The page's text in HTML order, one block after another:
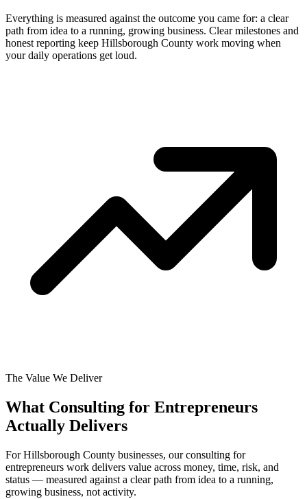
Everything is measured against the outcome you came for: a clear
path from idea to a running, growing business. Clear milestones and
honest reporting keep Hillsborough County work moving when
your daily operations get loud.
The Value We Deliver
What Consulting for Entrepreneurs
Actually Delivers
For Hillsborough County businesses, our consulting for
entrepreneurs work delivers value across money, time, risk, and
status — measured against a clear path from idea to a running,
growing business, not activity.